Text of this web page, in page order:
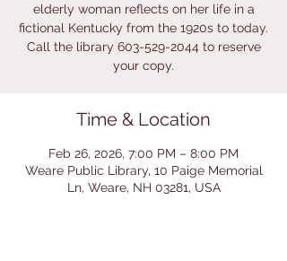
elderly woman reflects on her life in a
fictional Kentucky from the 1920s to today.
Call the library 603-529-2044 to reserve
your copy.
Time & Location
Feb 26, 2026, 7:00 PM – 8:00 PM
Weare Public Library, 10 Paige Memorial
Ln, Weare, NH 03281, USA